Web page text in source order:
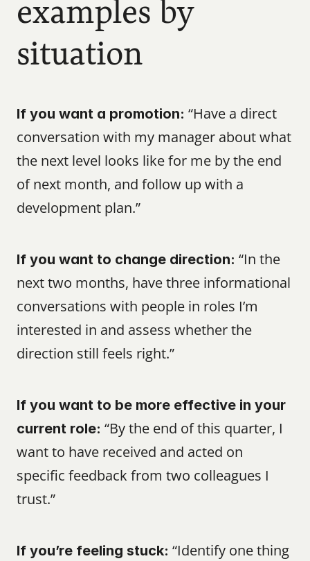
examples by
situation
If you want a promotion: “Have a direct
conversation with my manager about what
the next level looks like for me by the end
of next month, and follow up with a
development plan.”
If you want to change direction: “In the
next two months, have three informational
conversations with people in roles I’m
interested in and assess whether the
direction still feels right.”
If you want to be more effective in your
current role: “By the end of this quarter, I
want to have received and acted on
specific feedback from two colleagues I
trust.”
If you’re feeling stuck: “Identify one thing